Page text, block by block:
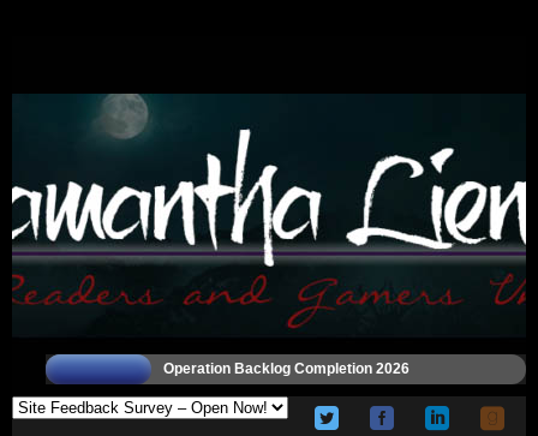
Operation Backlog Completion 2026